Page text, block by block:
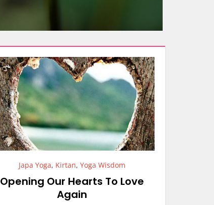
Japa Yoga, Kirtan, Yoga Wisdom
Opening Our Hearts To Love
Again